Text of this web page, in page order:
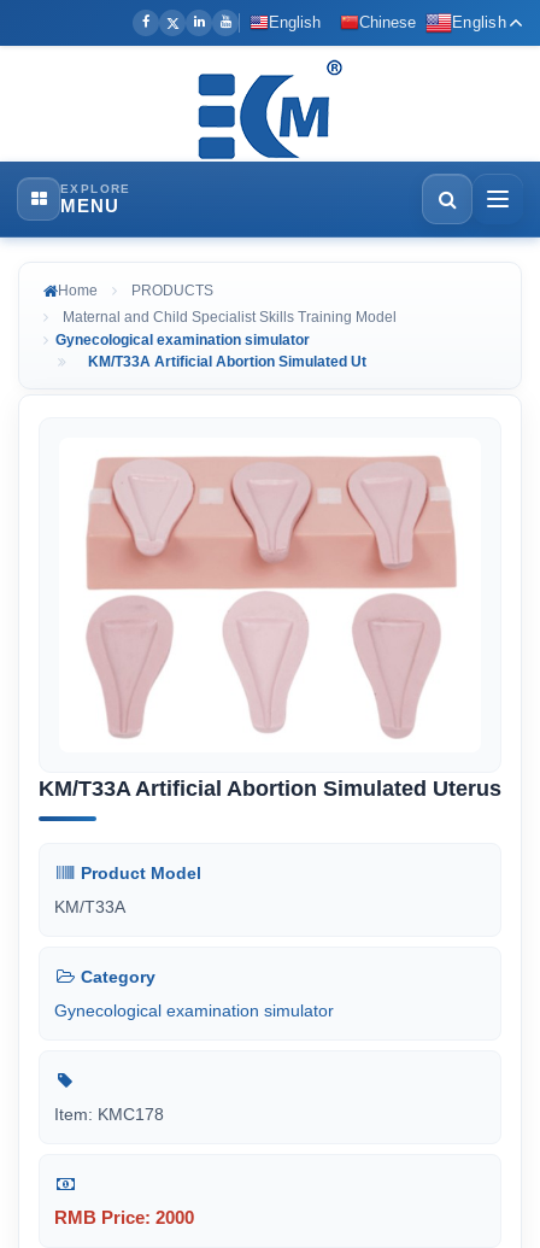
English Chinese English
EXPLORE
MENU
Home
PRODUCTS
Maternal and Child Specialist Skills Training Model
Gynecological examination simulator
KM/T33A Artificial Abortion Simulated Ut
KM/T33A Artificial Abortion Simulated Uterus
Product Model
KM/T33A
Category
Gynecological examination simulator
Item: KMC178
RMB Price: 2000